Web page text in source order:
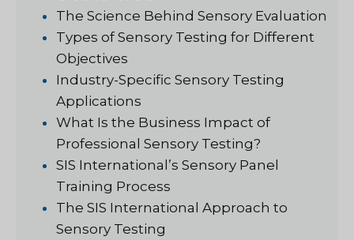
The Science Behind Sensory Evaluation
Types of Sensory Testing for Different
Objectives
Industry-Specific Sensory Testing
Applications
What Is the Business Impact of
Professional Sensory Testing?
SIS International’s Sensory Panel
Training Process
The SIS International Approach to
Sensory Testing